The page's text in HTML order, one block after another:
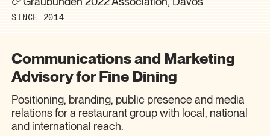
SINCE 2014
Communications and Marketing
Advisory for Fine Dining
Positioning, branding, public presence and media
relations for a restaurant group with local, national
and international reach.